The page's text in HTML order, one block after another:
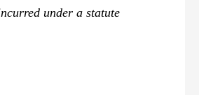
under a statute